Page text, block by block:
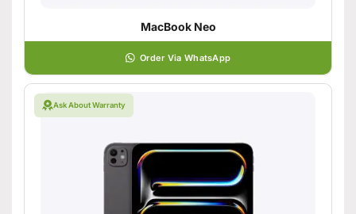
MacBook Neo
Order Via WhatsApp
Ask About Warranty